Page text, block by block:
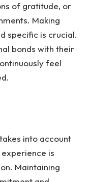
of gratitude, or
Making
specific is crucial.
bonds with their
feel
into account
is
Maintaining